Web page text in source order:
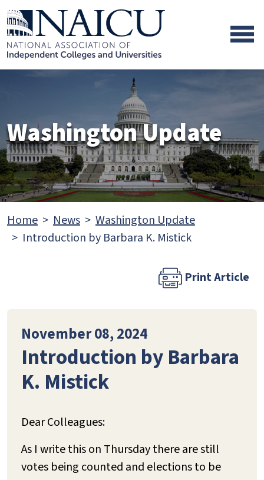
Skip to main content
Skip to footer content
Washington Update
Home News
Washington Update
Introduction by Barbara K. Mistick
Print Article
November 08, 2024
Introduction by Barbara
K. Mistick
Dear Colleagues:
As I write this on Thursday there are still
votes being counted and elections to be